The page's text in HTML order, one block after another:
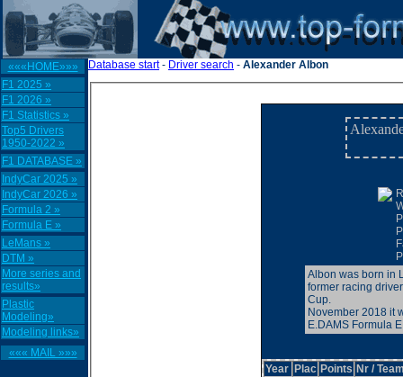
«««HOME»»»
F1 2025 »
F1 2026 »
F1 Statistics »
Top5 Drivers
1950-2022 »
F1 DATABASE »
IndyCar 2025 »
IndyCar 2026 »
Formula 2 »
Formula E »
LeMans »
DTM »
More series and
results»
Plastic
Modeling»
Modeling links»
««« MAIL »»»
Database start- Driver search - Alexander Albon
Albon was born in
former racing
Cup.
November 2018 it
E.DAMS Formula
Year Plac Points Nr /